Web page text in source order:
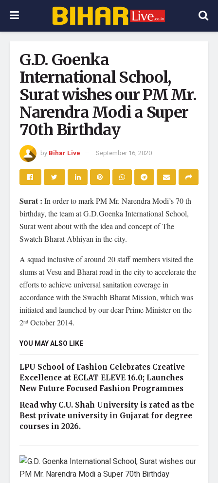
G.D. Goenka
International School,
Surat wishes our PM Mr.
Narendra Modi a Super
70th Birthday
by Bihar Live September 16, 2020
Surat : In order to mark PM Mr. Narendra Modi’s 70 th
birthday, the team at G.D.Goenka International School,
Surat went about with the idea and concept of The
Swatch Bharat Abhiyan in the city.
A squad inclusive of around 20 staff members visited the
slums at Vesu and Bharat road in the city to accelerate the
efforts to achieve universal sanitation coverage in
accordance with the Swachh Bharat Mission, which was
initiated and launched by our dear Prime Minister on the
2nd October 2014.
YOU MAY ALSO LIKE
LPU School of Fashion Celebrates Creative
Excellence at ECLAT ELEVE 16.0; Launches
New Future Focused Fashion Programmes
Read why C.U. Shah University is rated as the
Best private university in Gujarat for degree
courses in 2026.